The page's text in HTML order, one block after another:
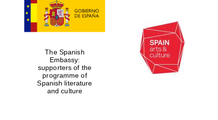
The Spanish
Embassy:
supporters of the
programme of
Spanish literature
and culture